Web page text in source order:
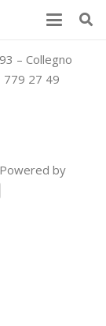
– Collegno
779 27 49
by